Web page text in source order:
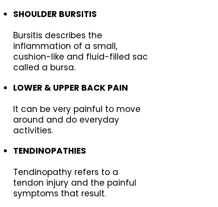
SHOULDER BURSITIS
Bursitis describes the
inflammation of a small,
cushion-like and fluid-filled sac
called a bursa.
LOWER & UPPER BACK PAIN
It can be very painful to move
around and do everyday
activities.
TENDINOPATHIES
Tendinopathy refers to a
tendon injury and the painful
symptoms that result.